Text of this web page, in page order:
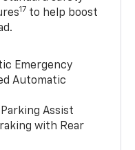
17 to help boost
Emergency
Automatic
Assist
with Rear